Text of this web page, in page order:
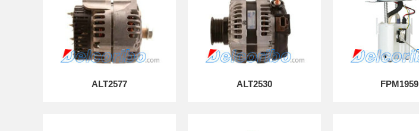
ALT2577 ALT2530 FPM1959